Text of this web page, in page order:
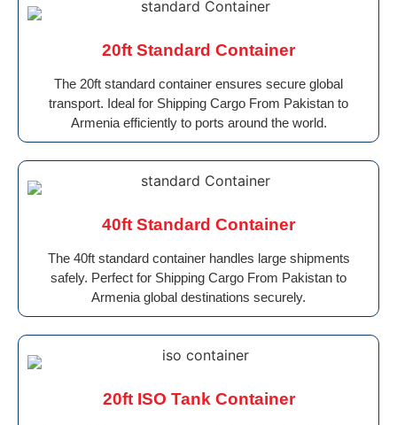
20ft Standard Container
The 20ft standard container ensures secure global
transport. Ideal for Shipping Cargo From Pakistan to
Armenia efficiently to ports around the world.
40ft Standard Container
The 40ft standard container handles large shipments
safely. Perfect for Shipping Cargo From Pakistan to
Armenia global destinations securely.
20ft ISO Tank Container